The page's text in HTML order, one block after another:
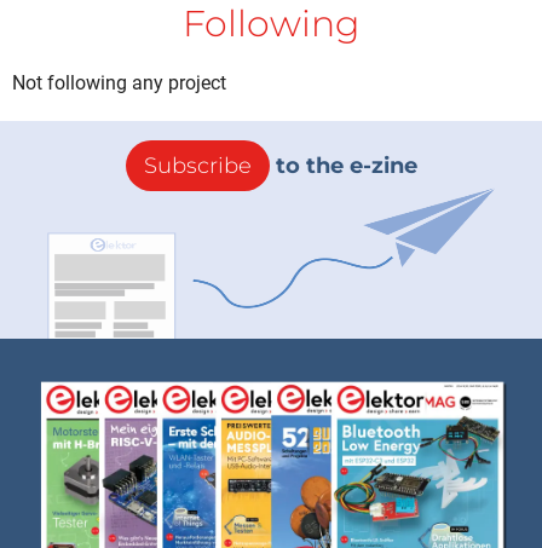
Following
Not following any project
Subscribe to the e-zine